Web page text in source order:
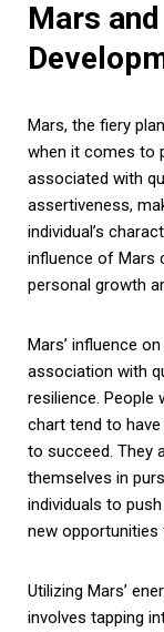
Mars
Mars, the fiery
when it comes to
associated with
assertiveness,
individual’s
influence of Mars
personal growth
Mars’ influence
association with
resilience. People
chart tend to
to succeed. They
themselves in
individuals to
new opportunities
Utilizing Mars’
involves tapping